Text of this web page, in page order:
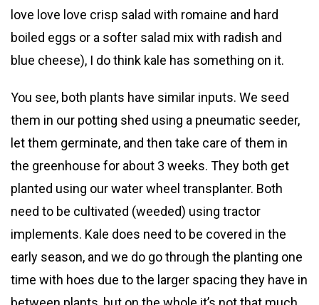
love love love crisp salad with romaine and hard
boiled eggs or a softer salad mix with radish and
blue cheese), I do think kale has something on it.
You see, both plants have similar inputs. We seed
them in our potting shed using a pneumatic seeder,
let them germinate, and then take care of them in
the greenhouse for about 3 weeks. They both get
planted using our water wheel transplanter. Both
need to be cultivated (weeded) using tractor
implements. Kale does need to be covered in the
early season, and we do go through the planting one
time with hoes due to the larger spacing they have in